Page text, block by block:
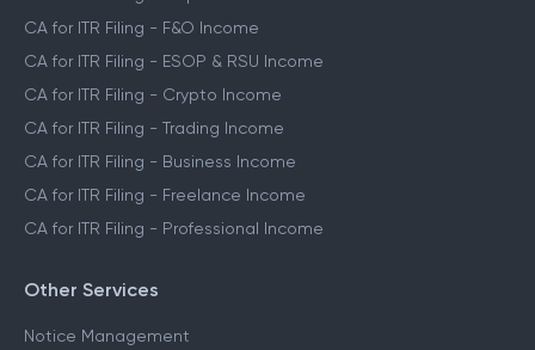
CA for ITR Filing - F&O Income
CA for ITR Filing - ESOP & RSU Income
CA for ITR Filing - Crypto Income
CA for ITR Filing - Trading Income
CA for ITR Filing - Business Income
CA for ITR Filing - Freelance Income
CA for ITR Filing - Professional Income
Other Services
Notice Management